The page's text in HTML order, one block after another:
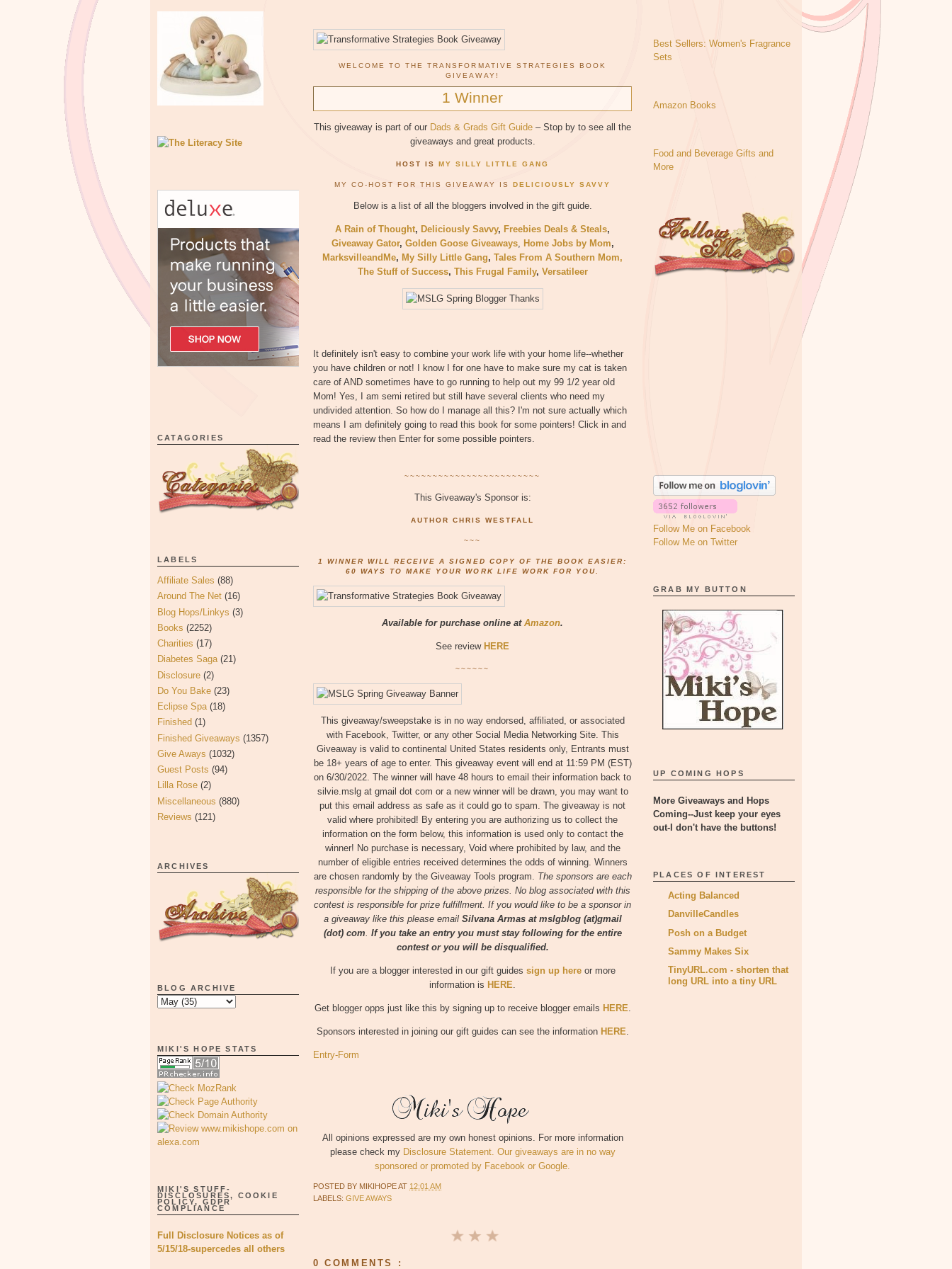
CATAGORIES
LABELS
Affiliate Sales (88)
Around The Net (16)
Blog Hops/Linkys (3)
Books (2252)
Charities (17)
Diabetes Saga (21)
Disclosure (2)
Do You Bake (23)
Eclipse Spa (18)
Finished (1)
Finished Giveaways (1357)
Give Aways (1032)
Guest Posts (94)
Lilla Rose (2)
Miscellaneous (880)
Reviews (121)
ARCHIVES
BLOG ARCHIVE
MIKI'S HOPE STATS
MIKI'S STUFF-
DISCLOSURES, COOKIE
POLICY, GDPR
COMPLIANCE
Full Disclosure Notices as of
5/15/18-supercedes all others
WELCOME TO THE TRANSFORMATIVE STRATEGIES BOOK
GIVEAWAY!
1 Winner
This giveaway is part of our Dads & Grads Gift Guide – Stop by to see all the
giveaways and great products.
HOST IS MY SILLY LITTLE GANG
MY CO-HOST FOR THIS GIVEAWAY IS DELICIOUSLY SAVVY
Below is a list of all the bloggers involved in the gift guide.
A Rain of Thought, Deliciously Savvy, Freebies Deals & Steals,
Giveaway Gator, Golden Goose Giveaways, Home Jobs by Mom,
MarksvilleandMe, My Silly Little Gang, Tales From A Southern Mom,
The Stuff of Success, This Frugal Family, Versatileer
It definitely isn't easy to combine your work life with your home life--whether
you have children or not! I know I for one have to make sure my cat is taken
care of AND sometimes have to go running to help out my 99 1/2 year old
Mom! Yes, I am semi retired but still have several clients who need my
undivided attention. So how do I manage all this? I'm not sure actually which
means I am definitely going to read this book for some pointers! Click in and
read the review then Enter for some possible pointers.
~~~~~~~~~~~~~~~~~~~~~~~~
This Giveaway's Sponsor is:
AUTHOR CHRIS WESTFALL
~~~
1 WINNER WILL RECEIVE A SIGNED COPY OF THE BOOK EASIER:
60 WAYS TO MAKE YOUR WORK LIFE WORK FOR YOU.
Available for purchase online at Amazon.
See review HERE
~~~~~~
This giveaway/sweepstake is in no way endorsed, affiliated, or associated
with Facebook, Twitter, or any other Social Media Networking Site. This
Giveaway is valid to continental United States residents only, Entrants must
be 18+ years of age to enter. This giveaway event will end at 11:59 PM (EST)
on 6/30/2022. The winner will have 48 hours to email their information back to
silvie.mslg at gmail dot com or a new winner will be drawn, you may want to
put this email address as safe as it could go to spam. The giveaway is not
valid where prohibited! By entering you are authorizing us to collect the
information on the form below, this information is used only to contact the
winner! No purchase is necessary, Void where prohibited by law, and the
number of eligible entries received determines the odds of winning. Winners
are chosen randomly by the Giveaway Tools program. The sponsors are each
responsible for the shipping of the above prizes. No blog associated with this
contest is responsible for prize fulfillment. If you would like to be a sponsor in
a giveaway like this please email Silvana Armas at mslgblog (at)gmail
(dot) com. If you take an entry you must stay following for the entire
contest or you will be disqualified.
If you are a blogger interested in our gift guides sign up here or more
information is HERE.
Get blogger opps just like this by signing up to receive blogger emails HERE.
Sponsors interested in joining our gift guides can see the information HERE.
Entry-Form
All opinions expressed are my own honest opinions. For more information
please check my Disclosure Statement. Our giveaways are in no way
sponsored or promoted by Facebook or Google.
POSTED BY MIKIHOPEAT 12:01 AM
LABELS: GIVE AWAYS
0 COMMENTS :
Best Sellers: Women's Fragrance
Sets
Amazon Books
Food and Beverage Gifts and
More
Follow Me on Facebook
Follow Me on Twitter
GRAB MY BUTTON
UP COMING HOPS
More Giveaways and Hops
Coming--Just keep your eyes
out-I don't have the buttons!
PLACES OF INTEREST
Acting Balanced
DanvilleCandles
Posh on a Budget
Sammy Makes Six
TinyURL.com - shorten that
long URL into a tiny URL